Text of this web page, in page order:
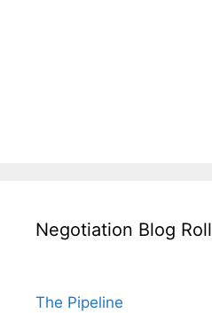
Negotiation Blog Roll
The Pipeline